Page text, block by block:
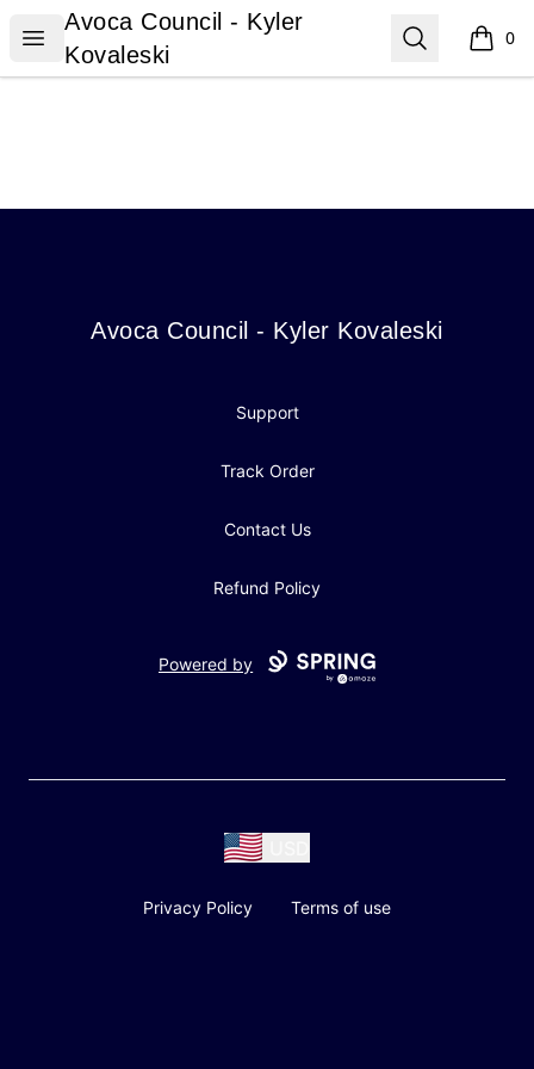
Open menu
Avoca Council - Kyler Kovaleski
Avoca Council - Kyler
Kovaleski
Search 0
items
Avoca Council - Kyler Kovaleski
Avoca Council - Kyler Kovaleski
Support
Track Order
Contact Us
Refund Policy
Powered by
Privacy Policy Terms of use